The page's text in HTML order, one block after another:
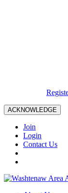
ACKNOWLEDGE
Join
Login
Contact Us